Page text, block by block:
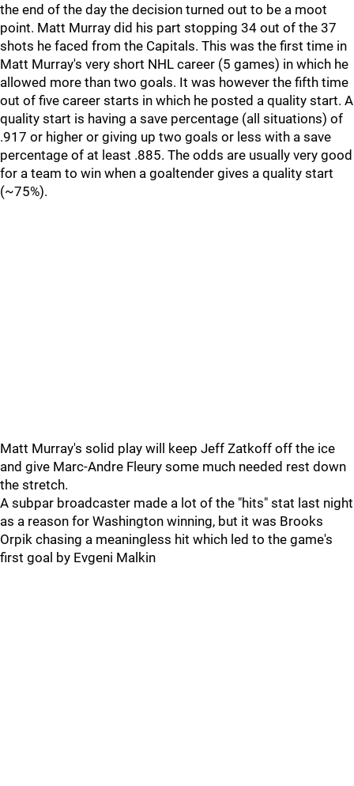
the end of the day the decision turned out to be a moot
point. Matt Murray did his part stopping 34 out of the 37
shots he faced from the Capitals. This was the first time in
Matt Murray's very short NHL career (5 games) in which he
allowed more than two goals. It was however the fifth time
out of five career starts in which he posted a quality start. A
quality start is having a save percentage (all situations) of
.917 or higher or giving up two goals or less with a save
percentage of at least .885. The odds are usually very good
for a team to win when a goaltender gives a quality start
(~75%).
Matt Murray's solid play will keep Jeff Zatkoff off the ice
and give Marc-Andre Fleury some much needed rest down
the stretch.
A subpar broadcaster made a lot of the "hits" stat last night
as a reason for Washington winning, but it was Brooks
Orpik chasing a meaningless hit which led to the game's
first goal by Evgeni Malkin